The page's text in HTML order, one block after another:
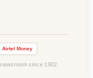
Airtel Money
since 1902